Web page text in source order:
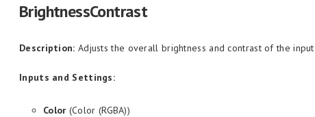
BrightnessContrast
Description: Adjusts the overall brightness and contrast of the
Inputs and Settings:
Color (Color (RGBA))